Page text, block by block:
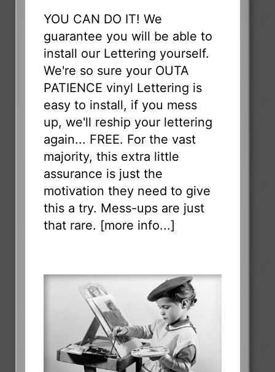
YOU CAN DO IT! We
guarantee you will be able to
install our Lettering yourself.
We're so sure your OUTA
PATIENCE vinyl Lettering is
easy to install, if you mess
up, we'll reship your lettering
again... FREE. For the vast
majority, this extra little
assurance is just the
motivation they need to give
this a try. Mess-ups are just
that rare. [more info...]